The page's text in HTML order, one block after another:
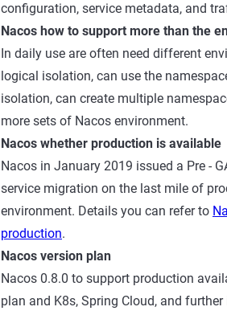
configuration, service metadata, and
Nacos how to support more than the
In daily use are often need different
logical isolation, can use the
isolation, can create multiple
more sets of Nacos environment.
Nacos whether production is available
Nacos in January 2019 issued a Pre -
service migration on the last mile of
environment. Details you can refer to
production.
Nacos version plan
Nacos 0.8.0 to support production
plan and K8s, Spring Cloud, and